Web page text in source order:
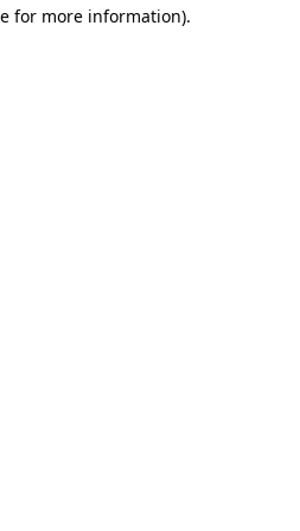
for more information).